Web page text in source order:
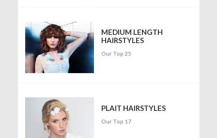
MEDIUM LENGTH
HAIRSTYLES
Our Top 25
PLAIT HAIRSTYLES
Our Top 17